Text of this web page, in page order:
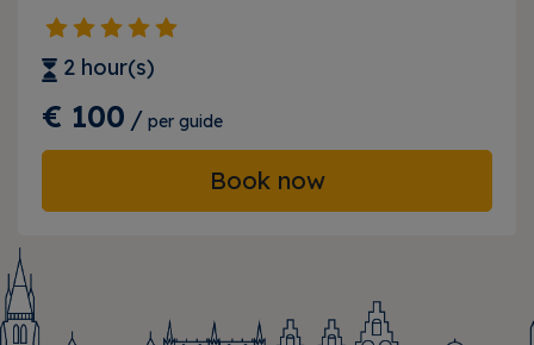
2 hour(s)
€ 100/ per guide
Book now